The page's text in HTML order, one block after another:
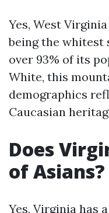
Yes, West
being the whitest
over 93% of its
White, this
demographics
Caucasian
Does
of Asians?
Yes, Virginia has